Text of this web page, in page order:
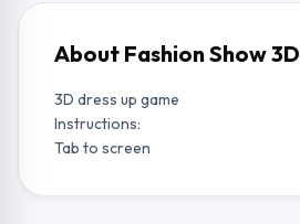
About Fashion Show 3D
3D dress up game
Instructions:
Tab to screen